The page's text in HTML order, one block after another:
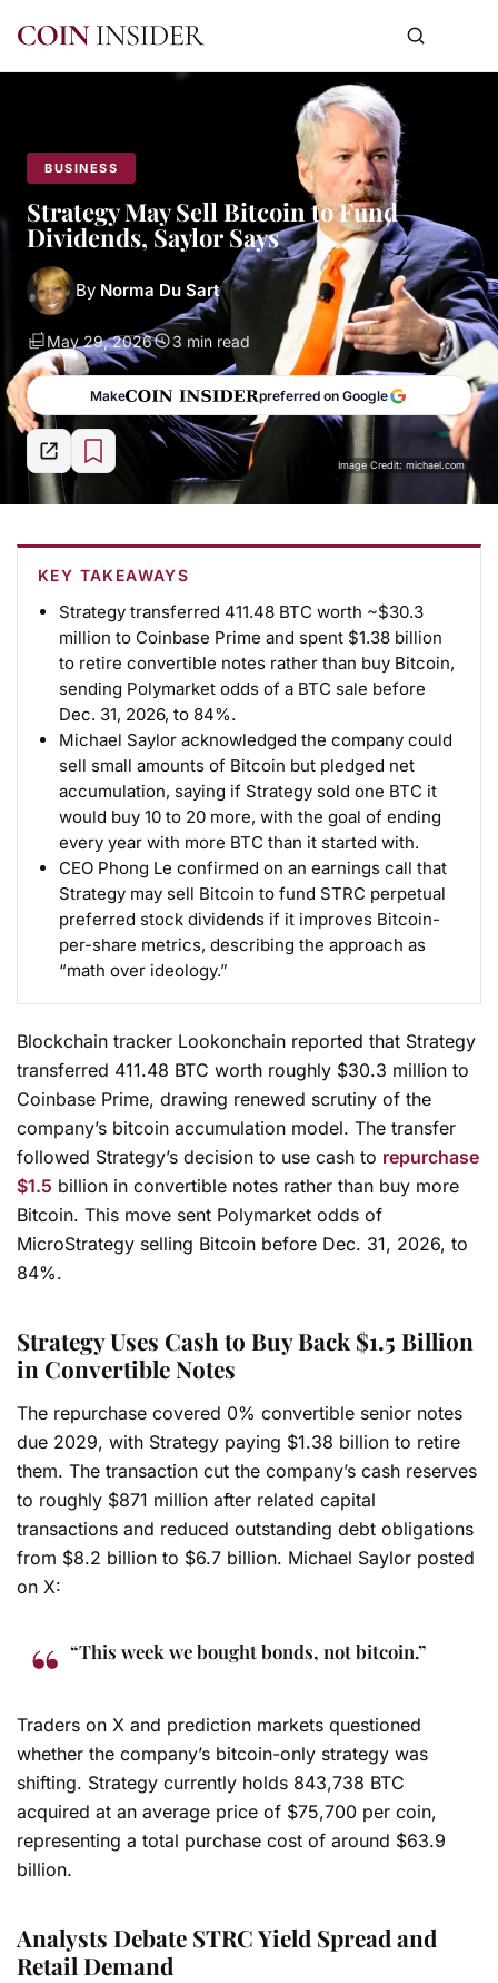
BUSINESS
Strategy May Sell Bitcoin to Fund
Dividends, Saylor Says
By Norma Du Sart
May 29, 2026 3 min read
Make preferred on Google
Image Credit: michael.com
KEY TAKEAWAYS
Strategy transferred 411.48 BTC worth ~$30.3
million to Coinbase Prime and spent $1.38 billion
to retire convertible notes rather than buy Bitcoin,
sending Polymarket odds of a BTC sale before
Dec. 31, 2026, to 84%.
Michael Saylor acknowledged the company could
sell small amounts of Bitcoin but pledged net
accumulation, saying if Strategy sold one BTC it
would buy 10 to 20 more, with the goal of ending
every year with more BTC than it started with.
CEO Phong Le confirmed on an earnings call that
Strategy may sell Bitcoin to fund STRC perpetual
preferred stock dividends if it improves Bitcoin-
per-share metrics, describing the approach as
“math over ideology.”
Blockchain tracker Lookonchain reported that Strategy
transferred 411.48 BTC worth roughly $30.3 million to
Coinbase Prime, drawing renewed scrutiny of the
company’s bitcoin accumulation model. The transfer
followed Strategy’s decision to use cash to repurchase
$1.5 billion in convertible notes rather than buy more
Bitcoin. This move sent Polymarket odds of
MicroStrategy selling Bitcoin before Dec. 31, 2026, to
84%.
Strategy Uses Cash to Buy Back $1.5 Billion
in Convertible Notes
The repurchase covered 0% convertible senior notes
due 2029, with Strategy paying $1.38 billion to retire
them. The transaction cut the company’s cash reserves
to roughly $871 million after related capital
transactions and reduced outstanding debt obligations
from $8.2 billion to $6.7 billion. Michael Saylor posted
on X:
“This week we bought bonds, not bitcoin.”
Traders on X and prediction markets questioned
whether the company’s bitcoin-only strategy was
shifting. Strategy currently holds 843,738 BTC
acquired at an average price of $75,700 per coin,
representing a total purchase cost of around $63.9
billion.
Analysts Debate STRC Yield Spread and
Retail Demand